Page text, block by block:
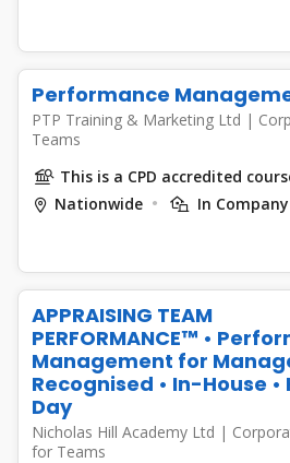
Performance
PTP Training & Marketing Ltd |
Teams
This is a CPD accredited
Nationwide
In Company
APPRAISING TEAM
PERFORMANCE™ •
Management for
Recognised • In-House
Day
Nicholas Hill Academy Ltd |
for Teams